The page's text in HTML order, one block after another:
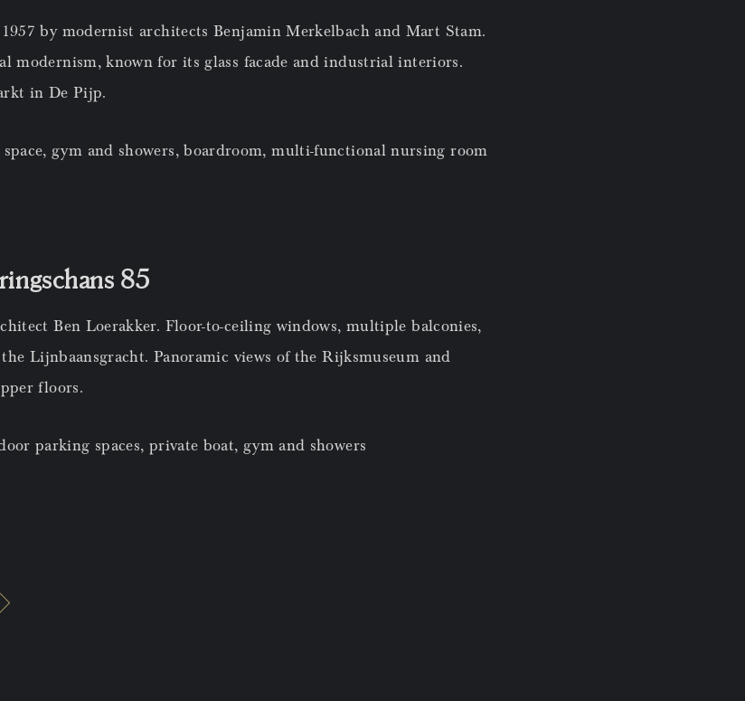
by modernist architects Benjamin Merkelbach and Mart Stam.
modernism, known for its glass facade and industrial interiors.
in De Pijp.
space, gym and showers, boardroom, multi-functional nursing room
85
Ben Loerakker. Floor-to-ceiling windows, multiple balconies,
Lijnbaansgracht. Panoramic views of the Rijksmuseum and
floors.
parking spaces, private boat, gym and showers